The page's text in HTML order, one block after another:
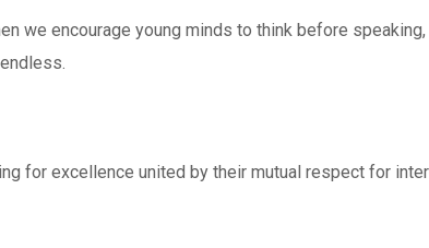
we encourage young minds to think before
for excellence united by their mutual respect for